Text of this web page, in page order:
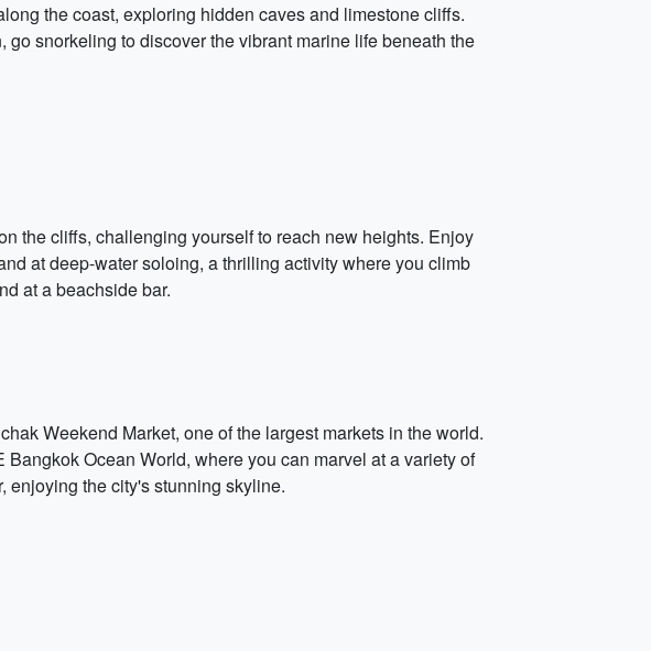
the coast, exploring hidden caves and limestone cliffs.
snorkeling to discover the vibrant marine life beneath the
the cliffs, challenging yourself to reach new heights. Enjoy
at deep-water soloing, a thrilling activity where you climb
at a beachside bar.
Weekend Market, one of the largest markets in the world.
Ocean World, where you can marvel at a variety of
enjoying the city's stunning skyline.